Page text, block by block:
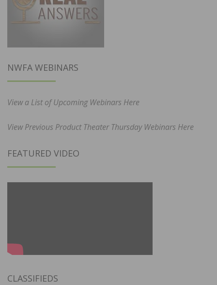
NWFA WEBINARS
View a List of Upcoming Webinars Here
View Previous Product Theater Thursday Webinars Here
FEATURED VIDEO
CLASSIFIEDS